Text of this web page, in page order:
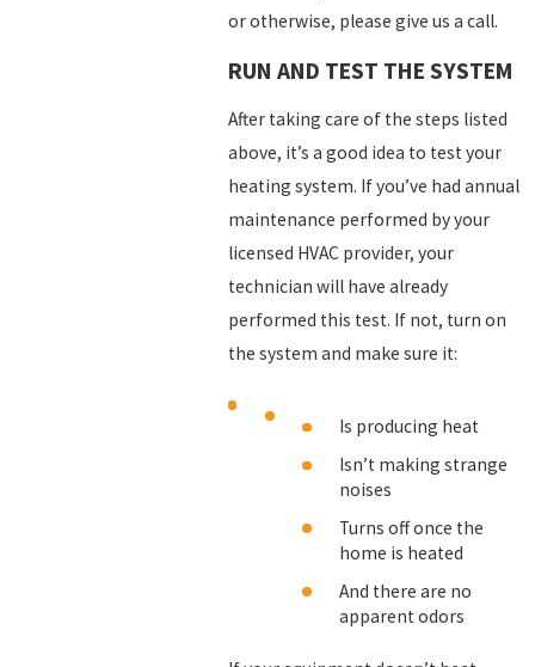
or otherwise, please give us a call.
RUN AND TEST THE SYSTEM
After taking care of the steps listed
above, it’s a good idea to test your
heating system. If you’ve had annual
maintenance performed by your
licensed HVAC provider, your
technician will have already
performed this test. If not, turn on
the system and make sure it:
Is producing heat
Isn’t making strange
noises
Turns off once the
home is heated
And there are no
apparent odors